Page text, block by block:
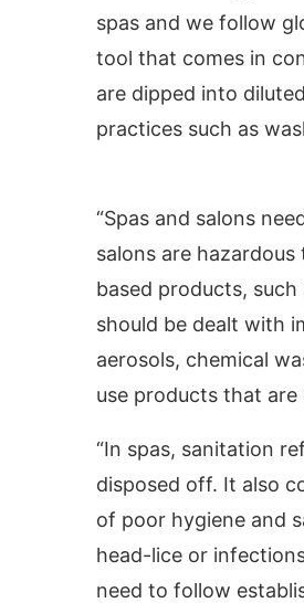
spas and we follow
tool that comes in
are dipped into
practices such as
“Spas and salons
salons are
based products,
should be dealt with
aerosols, chemical
use products that
“In spas, sanitation
disposed off. It also
of poor hygiene and
head-lice or
need to follow